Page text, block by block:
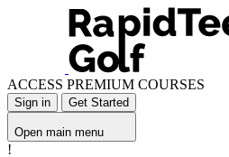
ACCESS PREMIUM COURSES
Sign in Get Started
Open main menu
!